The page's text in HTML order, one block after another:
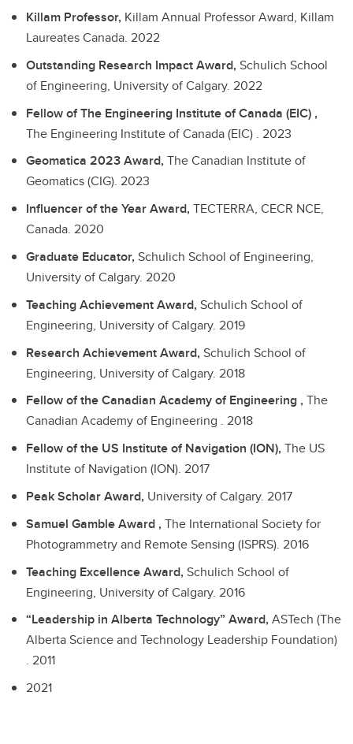
Killam Professor, Killam Annual Professor Award, Killam
Laureates Canada. 2022
Outstanding Research Impact Award,Schulich School
of Engineering, University of Calgary. 2022
Fellow of The Engineering Institute of Canada (EIC) ,
The Engineering Institute of Canada (EIC) . 2023
Geomatica 2023 Award,The Canadian Institute of
Geomatics (CIG). 2023
Influencer of the Year Award,TECTERRA, CECR NCE,
Canada. 2020
Graduate Educator,Schulich School of Engineering,
University of Calgary. 2020
Teaching Achievement Award,Schulich School of
Engineering, University of Calgary. 2019
Research Achievement Award,Schulich School of
Engineering, University of Calgary. 2018
Fellow of the Canadian Academy of Engineering ,The
Canadian Academy of Engineering . 2018
Fellow of the US Institute of Navigation (ION),The US
Institute of Navigation (ION). 2017
Peak Scholar Award, University of Calgary. 2017
Samuel Gamble Award ,The International Society for
Photogrammetry and Remote Sensing (ISPRS). 2016
Teaching Excellence Award,Schulich School of
Engineering, University of Calgary. 2016
“Leadership in Alberta Technology” Award,ASTech (The
Alberta Science and Technology Leadership Foundation)
. 2011
2021